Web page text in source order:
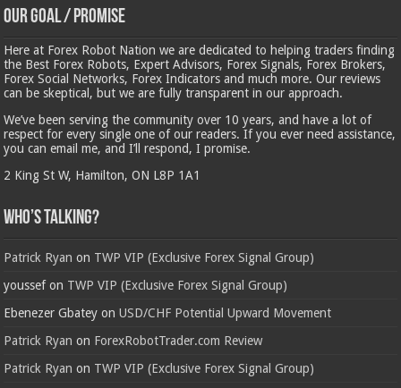
Our Goal / Promise
Here at Forex Robot Nation we are dedicated to helping traders finding
the Best Forex Robots, Expert Advisors, Forex Signals, Forex Brokers,
Forex Social Networks, Forex Indicators and much more. Our reviews
can be skeptical, but we are fully transparent in our approach.
We’ve been serving the community over 10 years, and have a lot of
respect for every single one of our readers. If you ever need assistance,
you can email me, and I’ll respond, I promise.
2 King St W, Hamilton, ON L8P 1A1
Who’s Talking?
Patrick Ryan on TWP VIP (Exclusive Forex Signal Group)
youssefon TWP VIP (Exclusive Forex Signal Group)
Ebenezer Gbatey onUSD/CHF Potential Upward Movement
Patrick Ryan on ForexRobotTrader.com Review
Patrick Ryan on TWP VIP (Exclusive Forex Signal Group)